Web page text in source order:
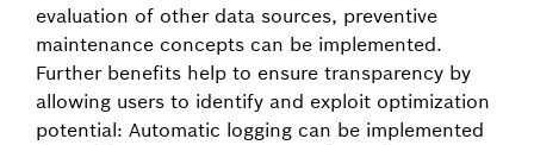
evaluation of other data sources, preventive
maintenance concepts can be implemented.
Further benefits help to ensure transparency by
allowing users to identify and exploit optimization
potential: Automatic logging can be implemented